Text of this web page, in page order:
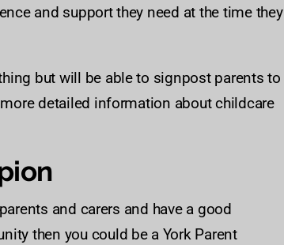
and support they need at the time they
but will be able to signpost parents to
detailed information about childcare
and carers and have a good
then you could be a York Parent